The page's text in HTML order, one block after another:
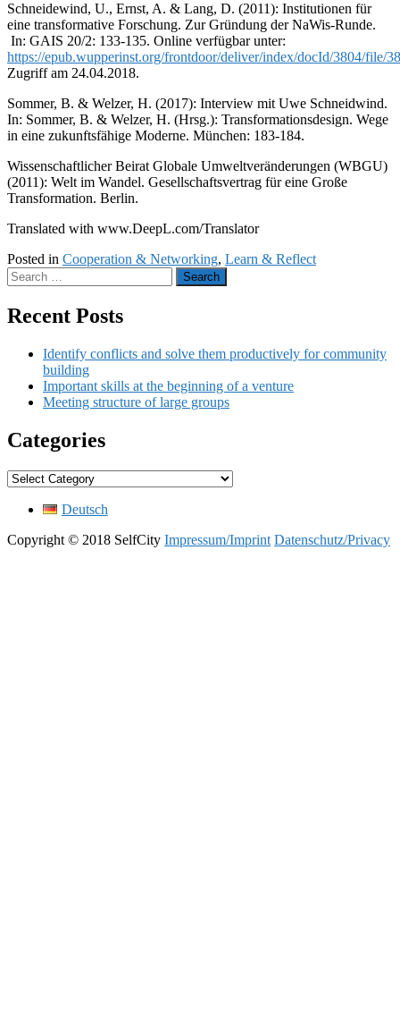
Schneidewind, U., Ernst, A. & Lang, D. (2011): Institutionen für
eine transformative Forschung. Zur Gründung der NaWis-Runde.
In: GAIS 20/2: 133-135. Online verfügbar unter:
https://epub.wupperinst.org/frontdoor/deliver/index/docId/3804/file/
Zugriff am 24.04.2018.
Sommer, B. & Welzer, H. (2017): Interview mit Uwe Schneidwind.
In: Sommer, B. & Welzer, H. (Hrsg.): Transformationsdesign. Wege
in eine zukunftsfähige Moderne. München: 183-184.
Wissenschaftlicher Beirat Globale Umweltveränderungen (WBGU)
(2011): Welt im Wandel. Gesellschaftsvertrag für eine Große
Transformation. Berlin.
Translated with www.DeepL.com/Translator
Posted in Cooperation & Networking, Learn & Reflect
Search
for:
Recent Posts
Identify conflicts and solve them productively for community
building
Important skills at the beginning of a venture
Meeting structure of large groups
Categories
Categories
Deutsch
Copyright © 2018 SelfCity Impressum/Imprint Datenschutz/Privacy